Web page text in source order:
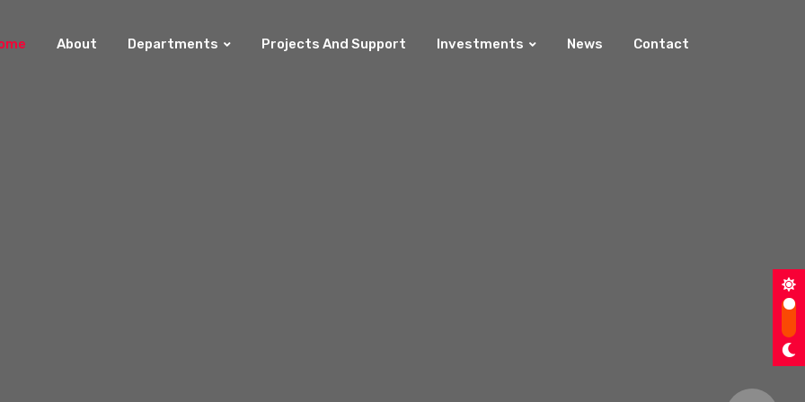
About Departments Projects And Support Investments News Contact